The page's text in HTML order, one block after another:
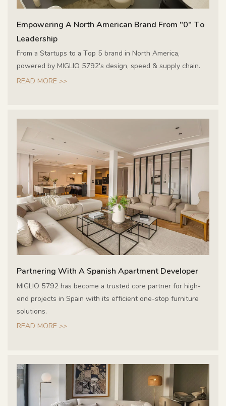
Empowering A North American Brand From "0" To
Leadership
From a Startups to a Top 5 brand in North America,
powered by MIGLIO 5792's design, speed & supply chain.
READ MORE >>
Partnering With A Spanish Apartment Developer
MIGLIO 5792 has become a trusted core partner for high-
end projects in Spain with its efficient one-stop furniture
solutions.
READ MORE >>